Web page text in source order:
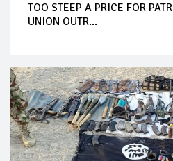
TOO STEEP A PRICE FOR
UNION OUTR...